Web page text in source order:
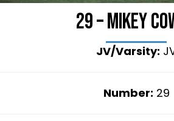
29 – Mikey
JV/Varsity:
Number: 29